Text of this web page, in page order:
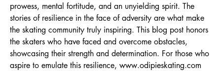
prowess, mental fortitude, and an unyielding spirit. The
stories of resilience in the face of adversity are what make
the skating community truly inspiring. This blog post honors
the skaters who have faced and overcome obstacles,
showcasing their strength and determination. For those who
aspire to emulate this resilience, www.odipieskating.com